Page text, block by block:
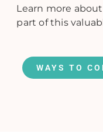
Learn more
part of this
WAYS TO